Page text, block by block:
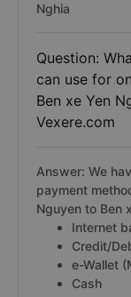
Nghia
Question:
can use for
Ben xe Yen
Vexere.com
Answer: We
payment
Nguyen to Ben
Internet
Credit/
e-Wallet
Cash